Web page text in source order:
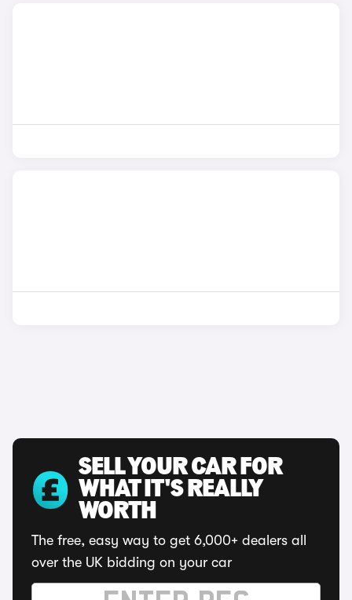
SELL YOUR CAR FOR
WHAT IT'S REALLY
WORTH
The free, easy way to get 6,000+ dealers all
over the UK bidding on your car